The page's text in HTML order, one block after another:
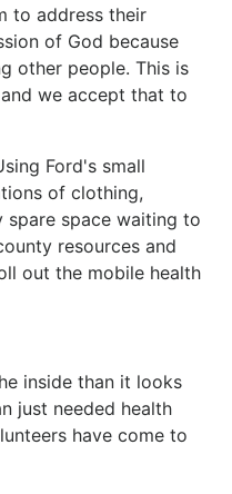
to address their
of God because
other people. This is
we accept that to
Ford's small
of clothing,
spare space waiting to
resources and
out the mobile health
inside than it looks
just needed health
have come to